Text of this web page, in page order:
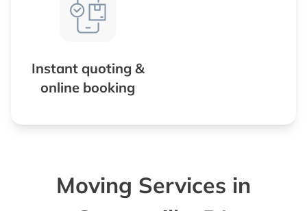
Instant quoting &
online booking
Moving Services in